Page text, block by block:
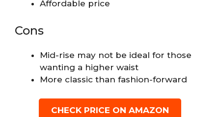
Affordable price
Cons
Mid-rise may not be ideal for those
wanting a higher waist
More classic than fashion-forward
CHECK PRICE ON AMAZON